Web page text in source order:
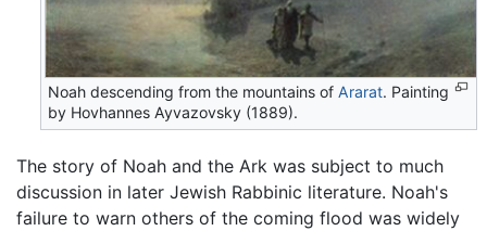
Noah descending from the mountains ofArarat. Painting
by Hovhannes Ayvazovsky (1889).
The story of Noah and the Ark was subject to much
discussion in later Jewish Rabbinic literature. Noah's
failure to warn others of the coming flood was widely